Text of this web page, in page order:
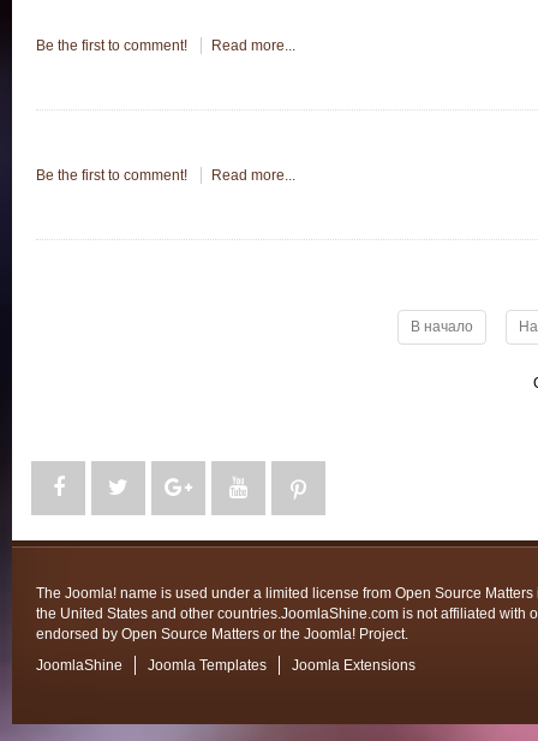
Be the first to comment! Read more...
Be the first to comment! Read more...
В начало
The Joomla! name is used under a limited license from Open Source Matters
the United States and other countries.JoomlaShine.com is not affiliated with
endorsed by Open Source Matters or the Joomla! Project.
JoomlaShine
Joomla Templates Joomla Extensions